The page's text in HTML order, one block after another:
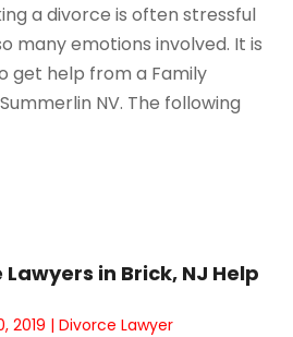
a divorce is often stressful
many emotions involved. It is
get help from a Family
NV. The following
in Brick, NJ Help
2019 |Divorce Lawyer